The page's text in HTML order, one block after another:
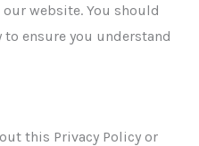
website. You should
ensure you understand
this Privacy Policy or